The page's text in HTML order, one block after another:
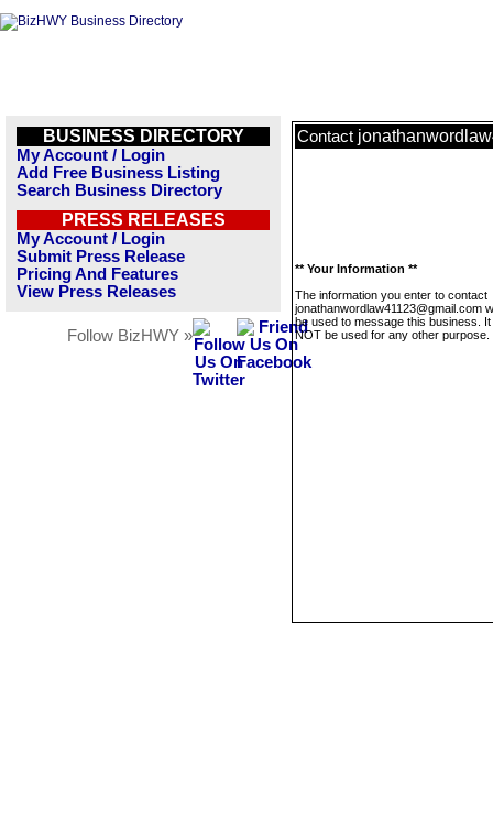
BUSINESS DIRECTORY
My Account / Login
Add Free Business Listing
Search Business Directory
PRESS RELEASES
My Account / Login
Submit Press Release
Pricing And Features
View Press Releases
Follow BizHWY »
Contact
** Your Information **
The information you enter to contact
jonathanwordlaw41123@gmail.com
be used to message this business. It
NOT be used for any other purpose.